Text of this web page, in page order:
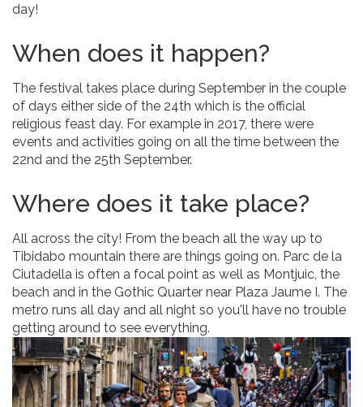
day!
When does it happen?
The festival takes place during September in the couple
of days either side of the 24th which is the official
religious feast day. For example in 2017, there were
events and activities going on all the time between the
22nd and the 25th September.
Where does it take place?
All across the city! From the beach all the way up to
Tibidabo mountain there are things going on. Parc de la
Ciutadella is often a focal point as well as Montjuic, the
beach and in the Gothic Quarter near Plaza Jaume I. The
metro runs all day and all night so you'll have no trouble
getting around to see everything.